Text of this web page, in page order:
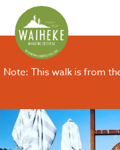
Note: This walk is from